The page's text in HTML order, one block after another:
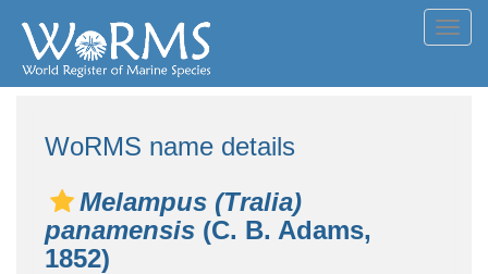
WoRMS name details
Melampus (Tralia)
panamensis (C. B. Adams,
1852)